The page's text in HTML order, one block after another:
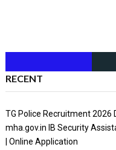
RECENT
TG Police Recruitment
mha.gov.in IB Security
| Online Application